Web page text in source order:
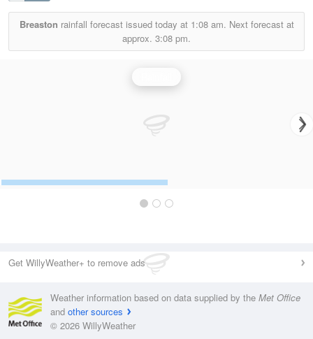
Breaston rainfall forecast issued today at 1:08 am. Next forecast at
approx. 3:08 pm.
Get WillyWeather+ to remove ads
Weather information based on data supplied by the Met Office
and other sources
© 2026 WillyWeather